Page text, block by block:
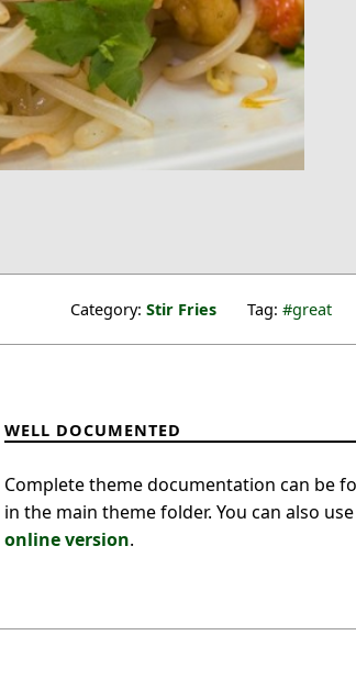
Category:Stir Fries Tag: great
WELL DOCUMENTED
Complete theme documentation can be
in the main theme folder. You can also
online version.